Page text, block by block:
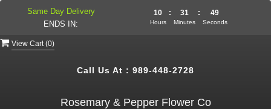
View Cart (0)
Call Us At : 989-448-2728
Rosemary & Pepper Flower Co
Same Day Delivery
ENDS IN:
10
Hours
: 31
Minutes
: 49
Seconds